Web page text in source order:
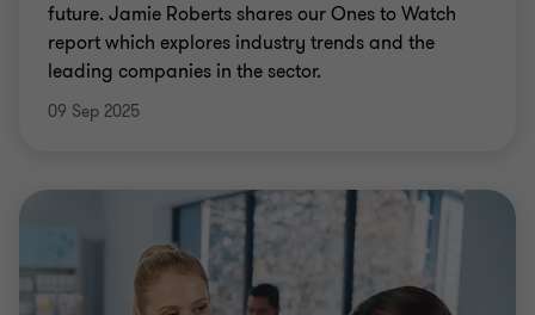
future. Jamie Roberts shares our Ones to Watch
report which explores industry trends and the
leading companies in the sector.
09 Sep 2025